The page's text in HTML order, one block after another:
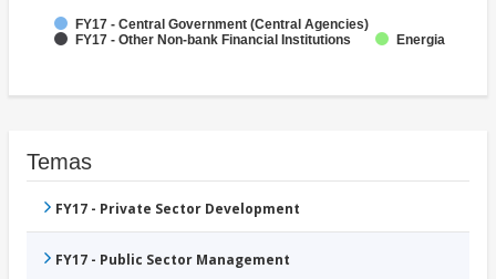
FY17 - Central Government (Central Agencies)
FY17 - Other Non-bank Financial Institutions
Energia
Temas
FY17 - Private Sector Development
FY17 - Public Sector Management